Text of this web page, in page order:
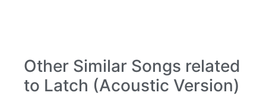
Other Similar Songs related
to Latch (Acoustic Version)